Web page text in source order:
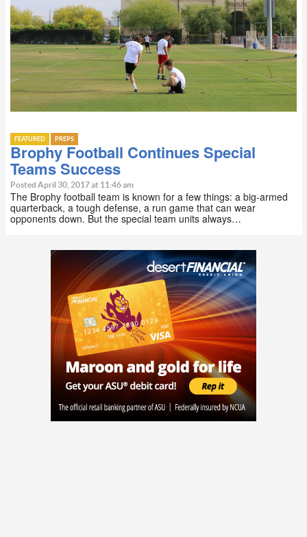
FEATURED PREPS
Brophy Football Continues Special
Teams Success
Posted April 30, 2017 at 11:46 am
The Brophy football team is known for a few things: a big-armed
quarterback, a tough defense, a run game that can wear
opponents down. But the special team units always…